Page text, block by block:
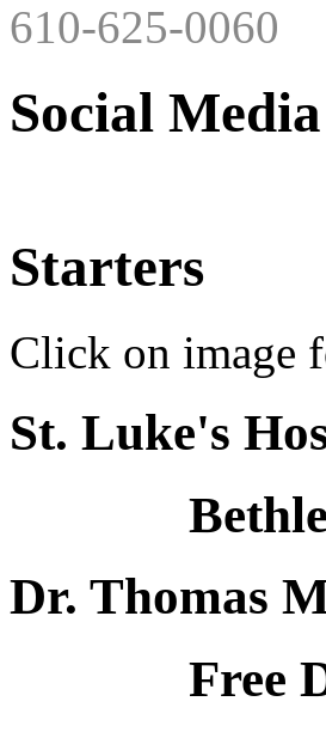
610-625-0060
Social Media
Starters
Click on image
St. Luke's
Dr. Thomas
Free